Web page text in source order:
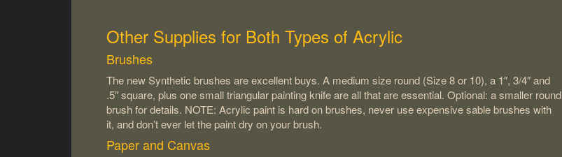
Other Supplies for Both Types of Acrylic
Brushes
The new Synthetic brushes are excellent buys. A medium size round (Size 8 or 10), a 1″, 3/4″ and
.5″ square, plus one small triangular painting knife are all that are essential. Optional: a smaller round
brush for details. NOTE: Acrylic paint is hard on brushes, never use expensive sable brushes with
it, and don’t ever let the paint dry on your brush.
Paper and Canvas